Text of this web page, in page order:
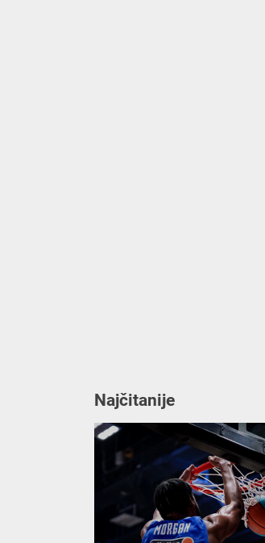
Najčitanije